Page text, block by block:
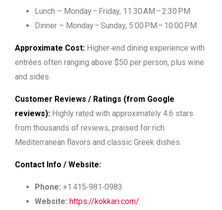
Lunch – Monday – Friday, 11:30 AM – 2:30 PM
Dinner – Monday – Sunday, 5:00 PM – 10:00 PM
Approximate Cost: Higher‑end dining experience with
entrées often ranging above $50 per person, plus wine
and sides.
Customer Reviews / Ratings (from Google
reviews): Highly rated with approximately 4.6 stars
from thousands of reviews, praised for rich
Mediterranean flavors and classic Greek dishes.
Contact Info / Website:
Phone: +1 415‑981‑0983
Website: https://kokkari.com/